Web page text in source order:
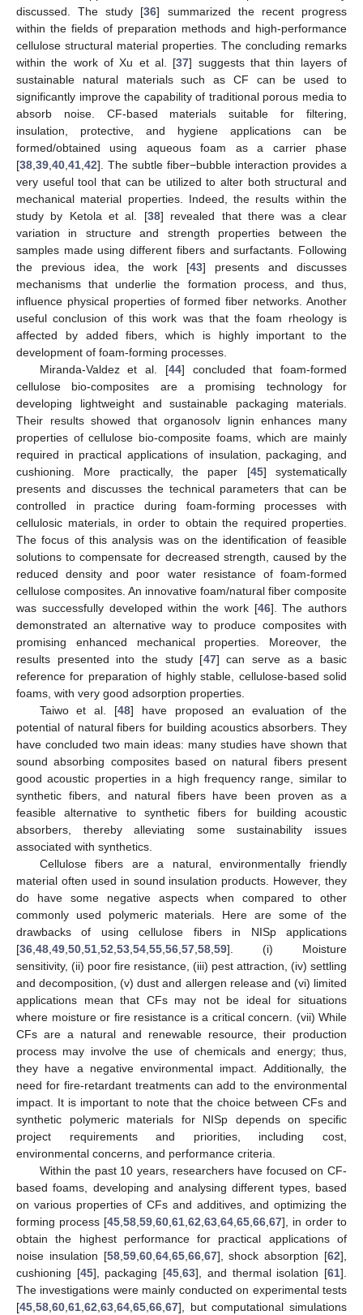
discussed. The study [36] summarized the recent progress
within the fields of preparation methods and high-performance
cellulose structural material properties. The concluding remarks
within the work of Xu et al. [37] suggests that thin layers of
sustainable natural materials such as CF can be used to
significantly improve the capability of traditional porous media to
absorb noise. CF-based materials suitable for filtering,
insulation, protective, and hygiene applications can be
formed/obtained using aqueous foam as a carrier phase
[38 39 40 41 42]. The subtle fiber−bubble interaction provides a
very useful tool that can be utilized to alter both structural and
mechanical material properties. Indeed, the results within the
study by Ketola et al. [38] revealed that there was a clear
variation in structure and strength properties between the
samples made using different fibers and surfactants. Following
the previous idea, the work [43] presents and discusses
mechanisms that underlie the formation process, and thus,
influence physical properties of formed fiber networks. Another
useful conclusion of this work was that the foam rheology is
affected by added fibers, which is highly important to the
development of foam-forming processes.
Miranda-Valdez et al. [44] concluded that foam-formed
cellulose bio-composites are a promising technology for
developing lightweight and sustainable packaging materials.
Their results showed that organosolv lignin enhances many
properties of cellulose bio-composite foams, which are mainly
required in practical applications of insulation, packaging, and
cushioning. More practically, the paper [45] systematically
presents and discusses the technical parameters that can be
controlled in practice during foam-forming processes with
cellulosic materials, in order to obtain the required properties.
The focus of this analysis was on the identification of feasible
solutions to compensate for decreased strength, caused by the
reduced density and poor water resistance of foam-formed
cellulose composites. An innovative foam/natural fiber composite
was successfully developed within the work [46]. The authors
demonstrated an alternative way to produce composites with
promising enhanced mechanical properties. Moreover, the
results presented into the study [47] can serve as a basic
reference for preparation of highly stable, cellulose-based solid
foams, with very good adsorption properties.
Taiwo et al. [48] have proposed an evaluation of the
potential of natural fibers for building acoustics absorbers. They
have concluded two main ideas: many studies have shown that
sound absorbing composites based on natural fibers present
good acoustic properties in a high frequency range, similar to
synthetic fibers, and natural fibers have been proven as a
feasible alternative to synthetic fibers for building acoustic
absorbers, thereby alleviating some sustainability issues
associated with synthetics.
Cellulose fibers are a natural, environmentally friendly
material often used in sound insulation products. However, they
do have some negative aspects when compared to other
commonly used polymeric materials. Here are some of the
drawbacks of using cellulose fibers in NISp applications
[36 48 49 50 51 52 53 54 55 56 57 58 59]. (i) Moisture
sensitivity, (ii) poor fire resistance, (iii) pest attraction, (iv) settling
and decomposition, (v) dust and allergen release and (vi) limited
applications mean that CFs may not be ideal for situations
where moisture or fire resistance is a critical concern. (vii) While
CFs are a natural and renewable resource, their production
process may involve the use of chemicals and energy; thus,
they have a negative environmental impact. Additionally, the
need for fire-retardant treatments can add to the environmental
impact. It is important to note that the choice between CFs and
synthetic polymeric materials for NISp depends on specific
project requirements and priorities, including cost,
environmental concerns, and performance criteria.
Within the past 10 years, researchers have focused on CF-
based foams, developing and analysing different types, based
on various properties of CFs and additives, and optimizing the
forming process [45 58 59 60 61 62 63 64 65 66 67], in order to
obtain the highest performance for practical applications of
noise insulation [58, 59, 60, 64, 65, 66, 67], shock absorption [62],
cushioning [45], packaging [45 ,63], and thermal isolation [61].
The investigations were mainly conducted on experimental tests
[45 58 60 61 62 63 64 65 66 67], but computational simulations